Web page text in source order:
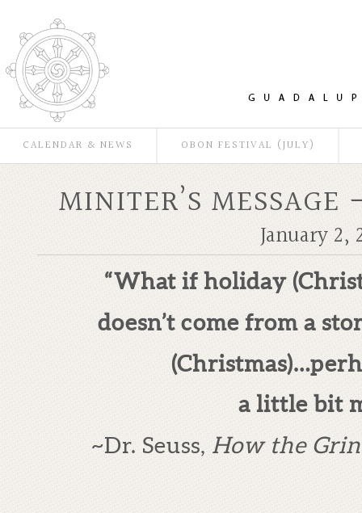
CALENDAR & NEWS OBON FESTIVAL (JULY)
MINITER’S MESSAGE
January 2,
“What if holiday
doesn’t come from a
a little bit
~Dr. Seuss, How the